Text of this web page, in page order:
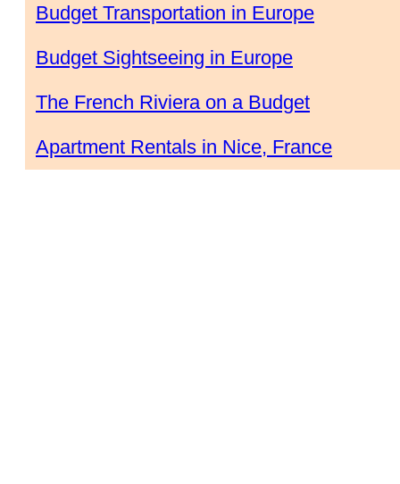
Budget Transportation in Europe
Budget Sightseeing in Europe
The French Riviera on a Budget
Apartment Rentals in Nice, France